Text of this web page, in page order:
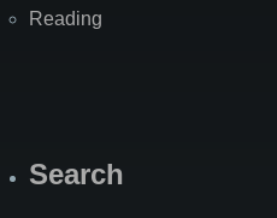
Reading
Search